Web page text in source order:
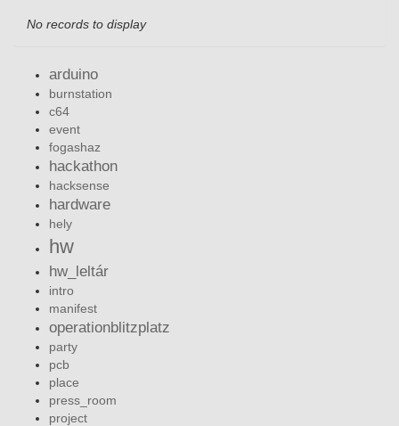
No records to display
arduino
burnstation
c64
event
fogashaz
hackathon
hacksense
hardware
hely
hw
hw_leltár
intro
manifest
operationblitzplatz
party
pcb
place
press_room
project